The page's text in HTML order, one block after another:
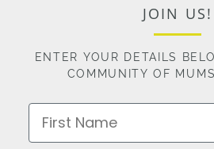
JOIN US!
ENTER YOUR DETAILS
COMMUNITY OF
First Name